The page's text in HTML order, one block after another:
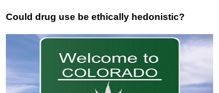
Could drug use be ethically hedonistic?